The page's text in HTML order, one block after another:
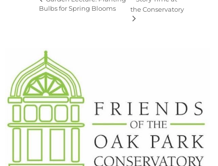
Bulbs for Spring Blooms
the Conservatory